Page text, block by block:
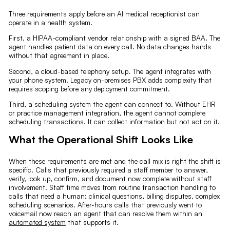
Three requirements apply before an AI medical receptionist can
operate in a health system.
First, a HIPAA-compliant vendor relationship with a signed BAA. The
agent handles patient data on every call. No data changes hands
without that agreement in place.
Second, a cloud-based telephony setup. The agent integrates with
your phone system. Legacy on-premises PBX adds complexity that
requires scoping before any deployment commitment.
Third, a scheduling system the agent can connect to. Without EHR
or practice management integration, the agent cannot complete
scheduling transactions. It can collect information but not act on it.
What the Operational Shift Looks Like
When these requirements are met and the call mix is right the shift is
specific. Calls that previously required a staff member to answer,
verify, look up, confirm, and document now complete without staff
involvement. Staff time moves from routine transaction handling to
calls that need a human: clinical questions, billing disputes, complex
scheduling scenarios. After-hours calls that previously went to
voicemail now reach an agent that can resolve them within an
automated system that supports it.